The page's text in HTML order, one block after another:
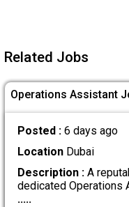
Related Jobs
Operations Assistant
Posted : 6 days ago
LocationDubai
Description :A
dedicated Operations
.....